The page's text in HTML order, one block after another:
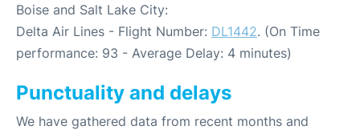
Boise and Salt Lake City:
Delta Air Lines - Flight Number: DL1442. (On Time
performance: 93 - Average Delay: 4 minutes)
Punctuality and delays
We have gathered data from recent months and